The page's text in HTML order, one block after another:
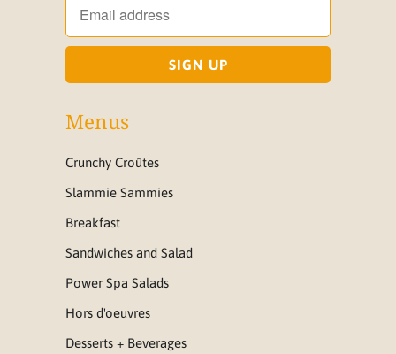
Menus
Crunchy Croûtes
Slammie Sammies
Breakfast
Sandwiches and Salad
Power Spa Salads
Hors d'oeuvres
Desserts + Beverages